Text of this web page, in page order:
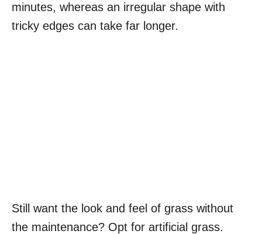
minutes, whereas an irregular shape with
tricky edges can take far longer.
Still want the look and feel of grass without
the maintenance? Opt for artificial grass.